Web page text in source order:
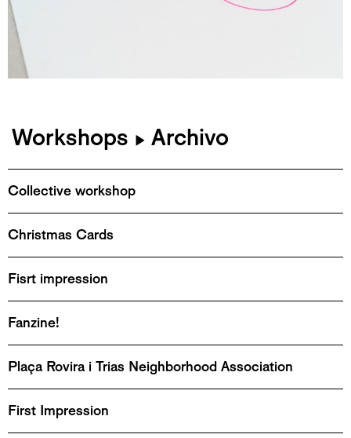
Workshops ▶ Archivo
Collective workshop
Christmas Cards
Fisrt impression
Fanzine!
Plaça Rovira i Trias Neighborhood Association
First Impression